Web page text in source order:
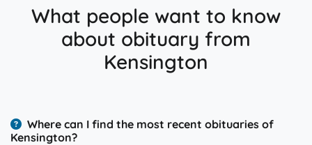
What people want to know
about obituary from
Kensington
Where can I find the most recent obituaries of
Kensington?